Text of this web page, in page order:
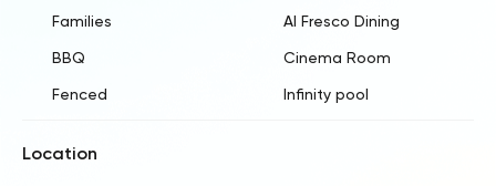
Families Al Fresco Dining
BBQ Cinema Room
Fenced Infinity pool
Location